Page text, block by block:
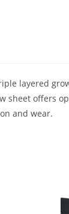
layered
sheet offers
and wear.